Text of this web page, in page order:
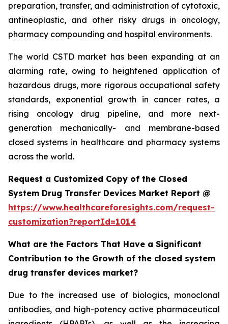
preparation, transfer, and administration of cytotoxic,
antineoplastic, and other risky drugs in oncology,
pharmacy compounding and hospital environments.
The world CSTD market has been expanding at an
alarming rate, owing to heightened application of
hazardous drugs, more rigorous occupational safety
standards, exponential growth in cancer rates, a
rising oncology drug pipeline, and more next-
generation mechanically- and membrane-based
closed systems in healthcare and pharmacy systems
across the world.
Request a Customized Copy of the Closed
System Drug Transfer Devices Market Report @
https://www.healthcareforesights.com/request-
customization?reportId=1014
What are the Factors That Have a Significant
Contribution to the Growth of the closed system
drug transfer devices market?
Due to the increased use of biologics, monoclonal
antibodies, and high-potency active pharmaceutical